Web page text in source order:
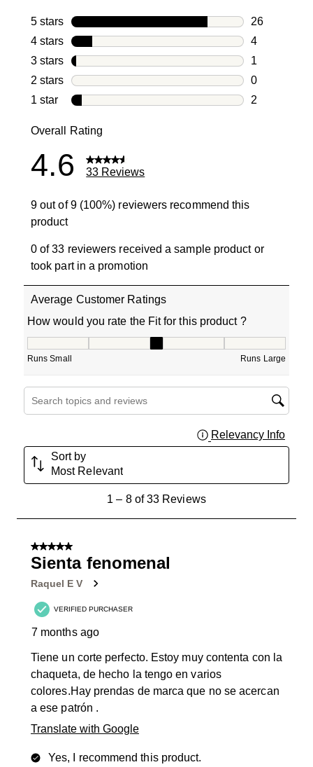
5 stars stars
26
26 reviews
4 stars stars
4
4 reviews
3 stars stars
1
1 review
2 stars stars
0
0 reviews
1 star stars
2
Overall Rating
4.6 33 Reviews
9 out of 9 (100%) reviewers recommend this
product
0 of 33 reviewers received a sample product or
took part in a promotion
Average Customer Ratings
How would you rate the Fit for this product ?
Runs Small Runs Large
Search topics and reviews search region
Relevancy Info
Sort by
Most Relevant
Reviews
1 – 8 of 33 Reviews
5 out of 5 stars.
Sienta fenomenal
Raquel E V
VERIFIED PURCHASER
7 months ago
Tiene un corte perfecto. Estoy muy contenta con la
chaqueta, de hecho la tengo en varios
colores.Hay prendas de marca que no se acercan
a ese patrón .
Translate with Google
Yes, I recommend this product.